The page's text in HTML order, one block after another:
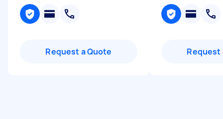
Request a Quote Request